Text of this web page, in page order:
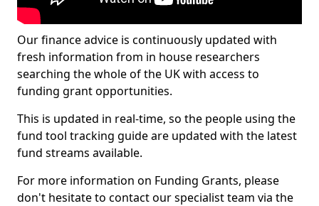
Our finance advice is continuously updated with
fresh information from in house researchers
searching the whole of the UK with access to
funding grant opportunities.
This is updated in real-time, so the people using the
fund tool tracking guide are updated with the latest
fund streams available.
For more information on Funding Grants, please
don't hesitate to contact our specialist team via the